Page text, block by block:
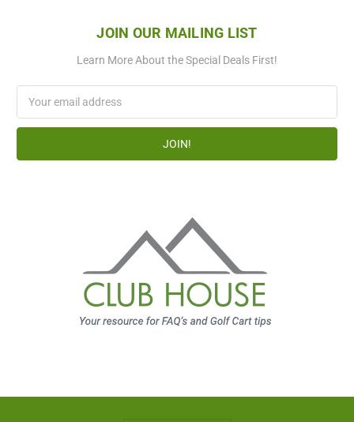
JOIN OUR MAILING LIST
Learn More About the Special Deals First!
Address